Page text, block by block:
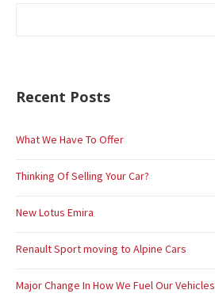
Recent Posts
What We Have To Offer
Thinking Of Selling Your Car?
New Lotus Emira
Renault Sport moving to Alpine Cars
Major Change In How We Fuel Our Vehicles